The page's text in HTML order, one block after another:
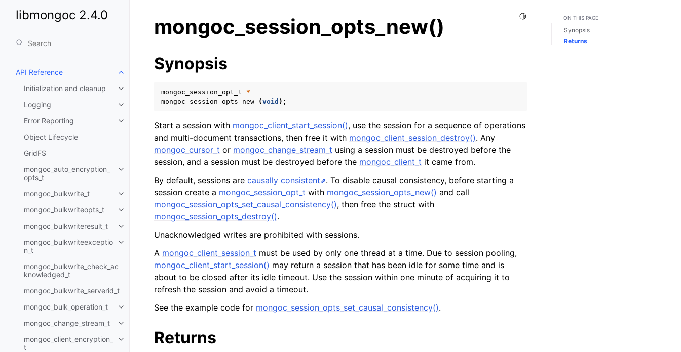
libmongoc 2.4.0
API Reference
Toggle child pages in navigation
Initialization and cleanup
Toggle child pages in navigation
Logging
Toggle child pages in navigation
Error Reporting
Toggle child pages in navigation
Object Lifecycle
GridFS
mongoc_auto_encryption_
opts_t
Toggle child pages in navigation
mongoc_bulkwrite_t
Toggle child pages in navigation
mongoc_bulkwriteopts_t
Toggle child pages in navigation
mongoc_bulkwriteresult_t
Toggle child pages in navigation
mongoc_bulkwriteexceptio
n_t
Toggle child pages in navigation
mongoc_bulkwrite_check_ac
knowledged_t
mongoc_bulkwrite_serverid_t
mongoc_bulk_operation_t
Toggle child pages in navigation
mongoc_change_stream_t
Toggle child pages in navigation
mongoc_client_encryption_
t
Toggle child pages in navigation
Toggle Light / Dark / Auto color theme
mongoc_session_opts_new()
Synopsis
mongoc_session_opt_t
*
mongoc_session_opts_new
(void );
Start a session with mongoc_client_start_session(), use the session for a sequence of operations
and multi-document transactions, then free it with mongoc_client_session_destroy(). Any
mongoc_cursor_t or mongoc_change_stream_t using a session must be destroyed before the
session, and a session must be destroyed before the mongoc_client_t it came from.
By default, sessions are causally consistent
. To disable causal consistency, before starting a
session create a mongoc_session_opt_t with mongoc_session_opts_new() and call
mongoc_session_opts_set_causal_consistency(), then free the struct with
mongoc_session_opts_destroy().
Unacknowledged writes are prohibited with sessions.
A mongoc_client_session_t must be used by only one thread at a time. Due to session pooling,
mongoc_client_start_session() may return a session that has been idle for some time and is
about to be closed after its idle timeout. Use the session within one minute of acquiring it to
refresh the session and avoid a timeout.
See the example code for mongoc_session_opts_set_causal_consistency().
Returns
ON THIS PAGE
Synopsis
Returns